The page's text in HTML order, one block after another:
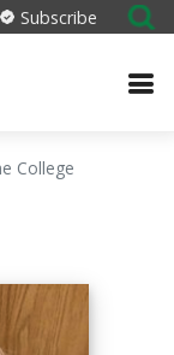
Subscribe
College